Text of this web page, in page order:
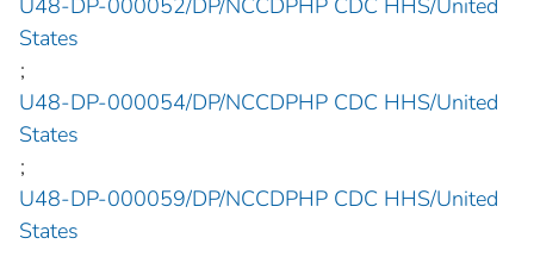
U48-DP-000052/DP/NCCDPHP CDC HHS/United
States
;
U48-DP-000054/DP/NCCDPHP CDC HHS/United
States
;
U48-DP-000059/DP/NCCDPHP CDC HHS/United
States